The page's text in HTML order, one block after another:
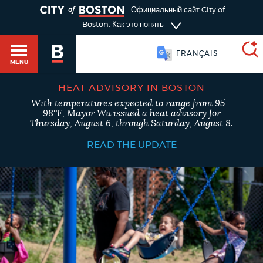
GUIDES TO BOSTON
DEPARTMENTS
Официальный сайт City of
Boston.
Как это понять
MENU
FRANÇAIS
SEARCH
BOSTON.GOV
a
search
type
Search results
AI summary
POPULAR SEARCHES
HEAT ADVISORY IN BOSTON
With temperatures expected to range from 95 -
98°F, Mayor Wu issued a heat advisory for
Thursday, August 6, through Saturday, August 8.
READ THE UPDATE